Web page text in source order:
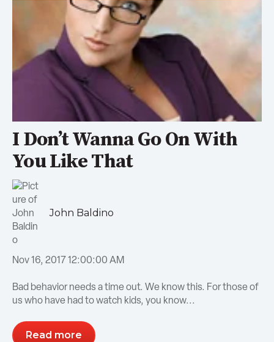
I Don’t Wanna Go On With
You Like That
John Baldino
Nov 16, 2017 12:00:00 AM
Bad behavior needs a time out. We know this. For those of
us who have had to watch kids, you know...
Read more